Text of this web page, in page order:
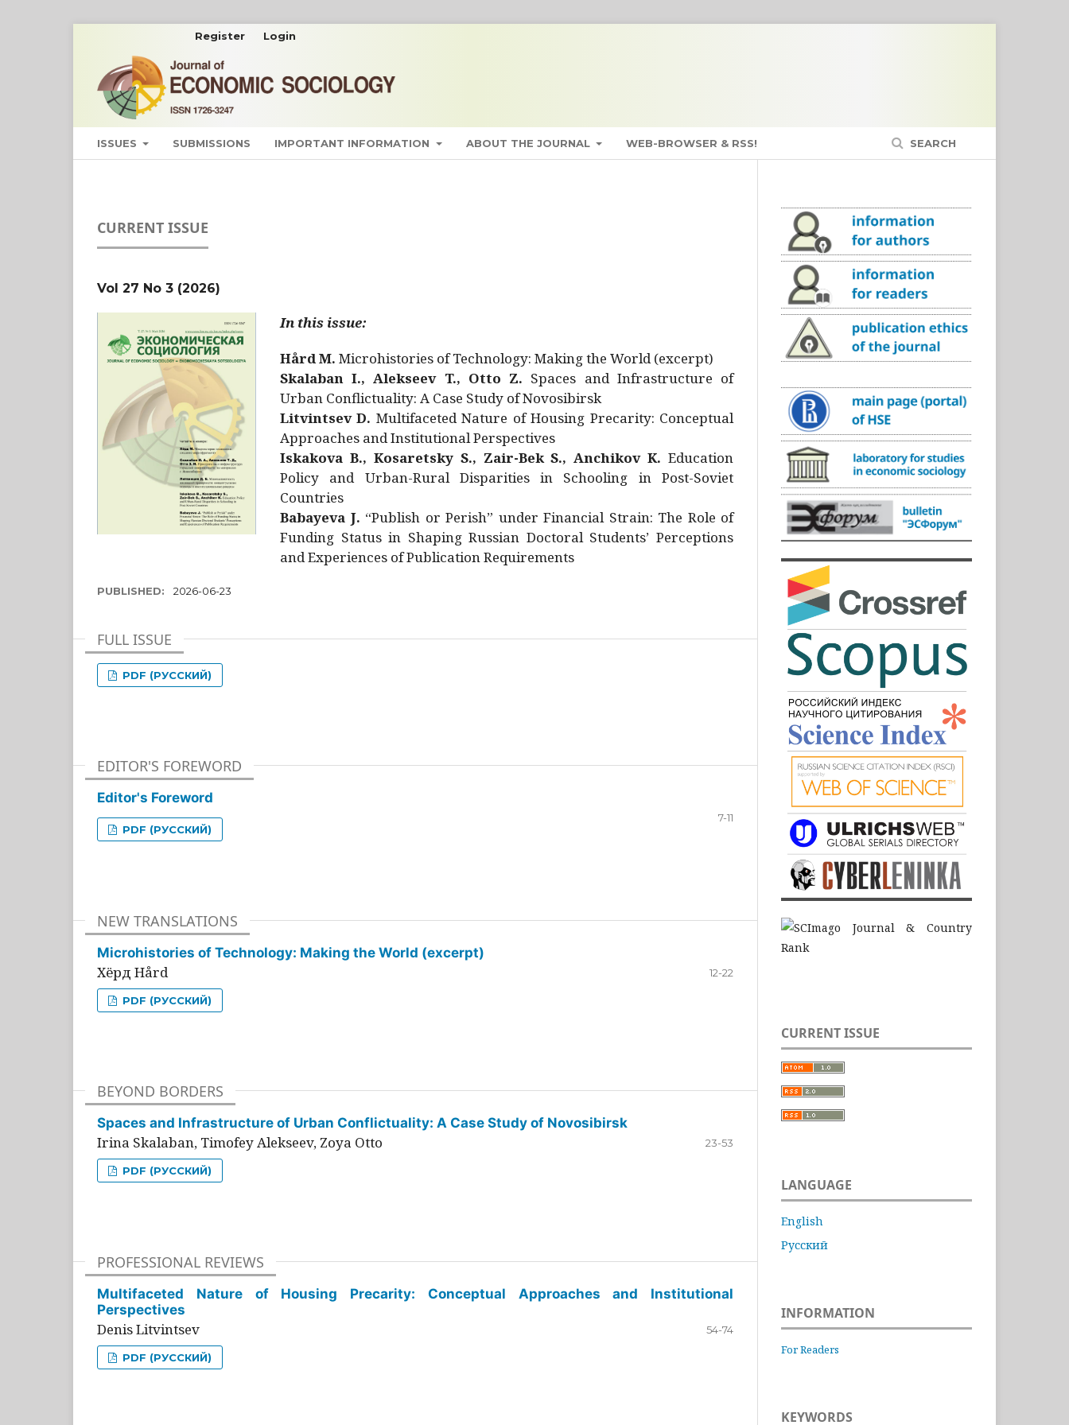
ISSUES SUBMISSIONS IMPORTANT INFORMATION ABOUT THE JOURNAL WEB-BROWSER & RSS! SEARCH
Register Login
CURRENT ISSUE
Vol 27 No 3 (2026)
In this issue:
Hård M. Microhistories of Technology: Making the World (excerpt)
Skalaban I., Alekseev T., Otto Z. Spaces and Infrastructure of
Urban Conflictuality: A Case Study of Novosibirsk
Litvintsev D. Multifaceted Nature of Housing Precarity: Conceptual
Approaches and Institutional Perspectives
Iskakova B., Kosaretsky S., Zair-Bek S., Anchikov K. Education
Policy and Urban-Rural Disparities in Schooling in Post-Soviet
Countries
Babayeva J. “Publish or Perish” under Financial Strain: The Role of
Funding Status in Shaping Russian Doctoral Students’ Perceptions
and Experiences of Publication Requirements
PUBLISHED: 2026-06-23
FULL ISSUE
PDF (РУССКИЙ)
EDITOR'S FOREWORD
Editor's Foreword
7-11
PDF (РУССКИЙ)
NEW TRANSLATIONS
Microhistories of Technology: Making the World (excerpt)
Хёрд Hård 12-22
PDF (РУССКИЙ)
BEYOND BORDERS
Spaces and Infrastructure of Urban Conflictuality: A Case Study of Novosibirsk
Irina Skalaban, Timofey Alekseev, Zoya Otto 23-53
PDF (РУССКИЙ)
PROFESSIONAL REVIEWS
Multifaceted Nature of Housing Precarity: Conceptual Approaches and Institutional
Perspectives
Denis Litvintsev 54-74
PDF (РУССКИЙ)
CURRENT ISSUE
LANGUAGE
English
Русский
INFORMATION
For Readers
KEYWORDS